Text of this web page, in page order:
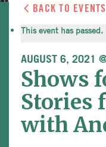
BACK TO
This event has passed.
AUGUST 6, 2021
Shows
Stories
with